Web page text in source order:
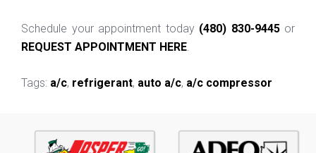
Schedule your appointment today (480) 830-9445or
REQUEST APPOINTMENT HERE
Tags: a/c, refrigerant, auto a/c, a/c compressor